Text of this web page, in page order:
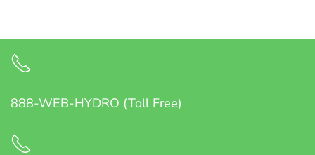
888-WEB-HYDRO (Toll Free)